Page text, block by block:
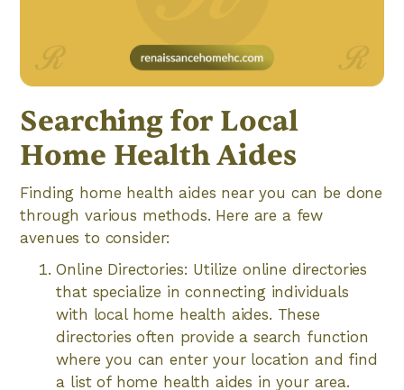
Searching for Local
Home Health Aides
Finding home health aides near you can be done
through various methods. Here are a few
avenues to consider:
Online Directories: Utilize online directories
that specialize in connecting individuals
with local home health aides. These
directories often provide a search function
where you can enter your location and find
a list of home health aides in your area.